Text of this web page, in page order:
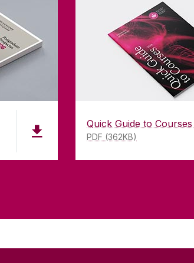
Quick Guide to
PDF (362KB)